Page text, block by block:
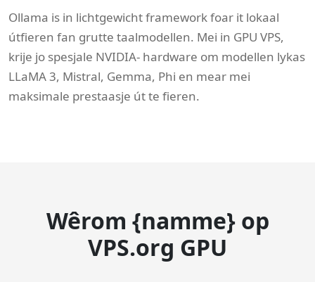
Ollama is in lichtgewicht framework foar it lokaal
útfieren fan grutte taalmodellen. Mei in GPU VPS,
krije jo spesjale NVIDIA- hardware om modellen lykas
LLaMA 3, Mistral, Gemma, Phi en mear mei
maksimale prestaasje út te fieren.
Wêrom {namme} op
VPS.org GPU